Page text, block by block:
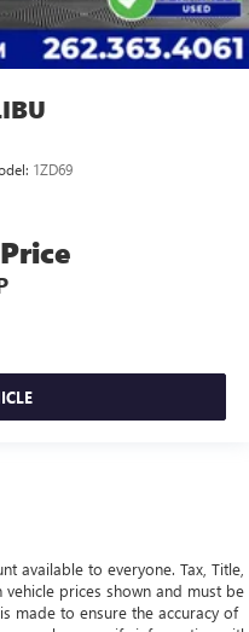
1ZD69
available to everyone. Tax, Title,
vehicle prices shown and must be
made to ensure the accuracy of